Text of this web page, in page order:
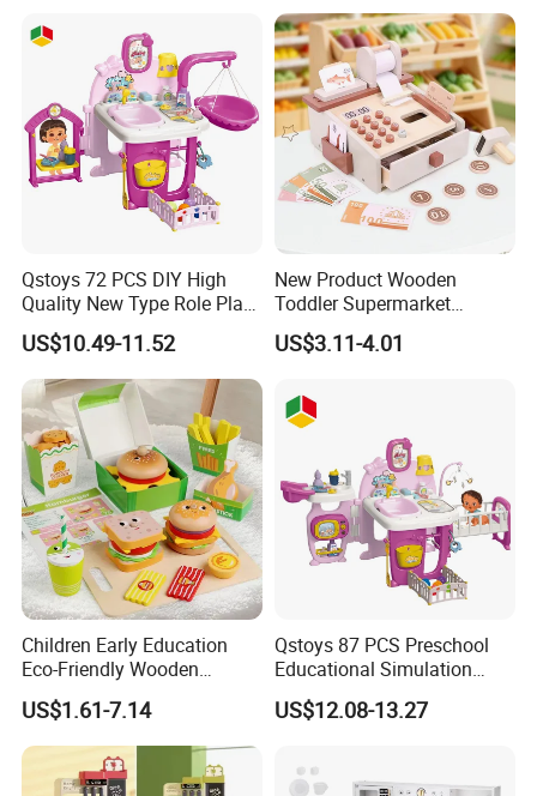
Qstoys 72 PCS DIY High
Quality New Type Role Play
Top Sale Cute Doll Care Toy
Game Set New Nurse Toys
with Light and Sound
US$10.49-11.52
New Product Wooden
Toddler Supermarket
Checkout Role Play Kid
Educational Toys
US$3.11-4.01
Children Early Education
Eco-Friendly Wooden
Kitchen Food Toys
Simulation Play Burger
Sandwich Set Food Cutting
Toys Set
US$1.61-7.14
Qstoys 87 PCS Preschool
Educational Simulation
Pretend Play Game Baby
Nurse Toy Pet Care Role
and Sound
US$12.08-13.27